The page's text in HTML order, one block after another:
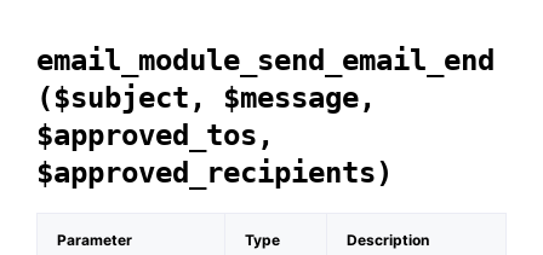
email_module_send_email_end
($subject, $message,
$approved_tos,
$approved_recipients)
Parameter Type Description